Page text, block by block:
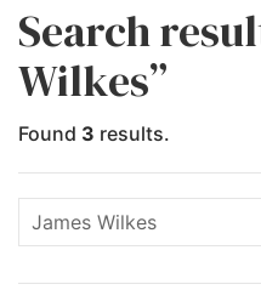
Search
Wilkes”
Found 3 results.